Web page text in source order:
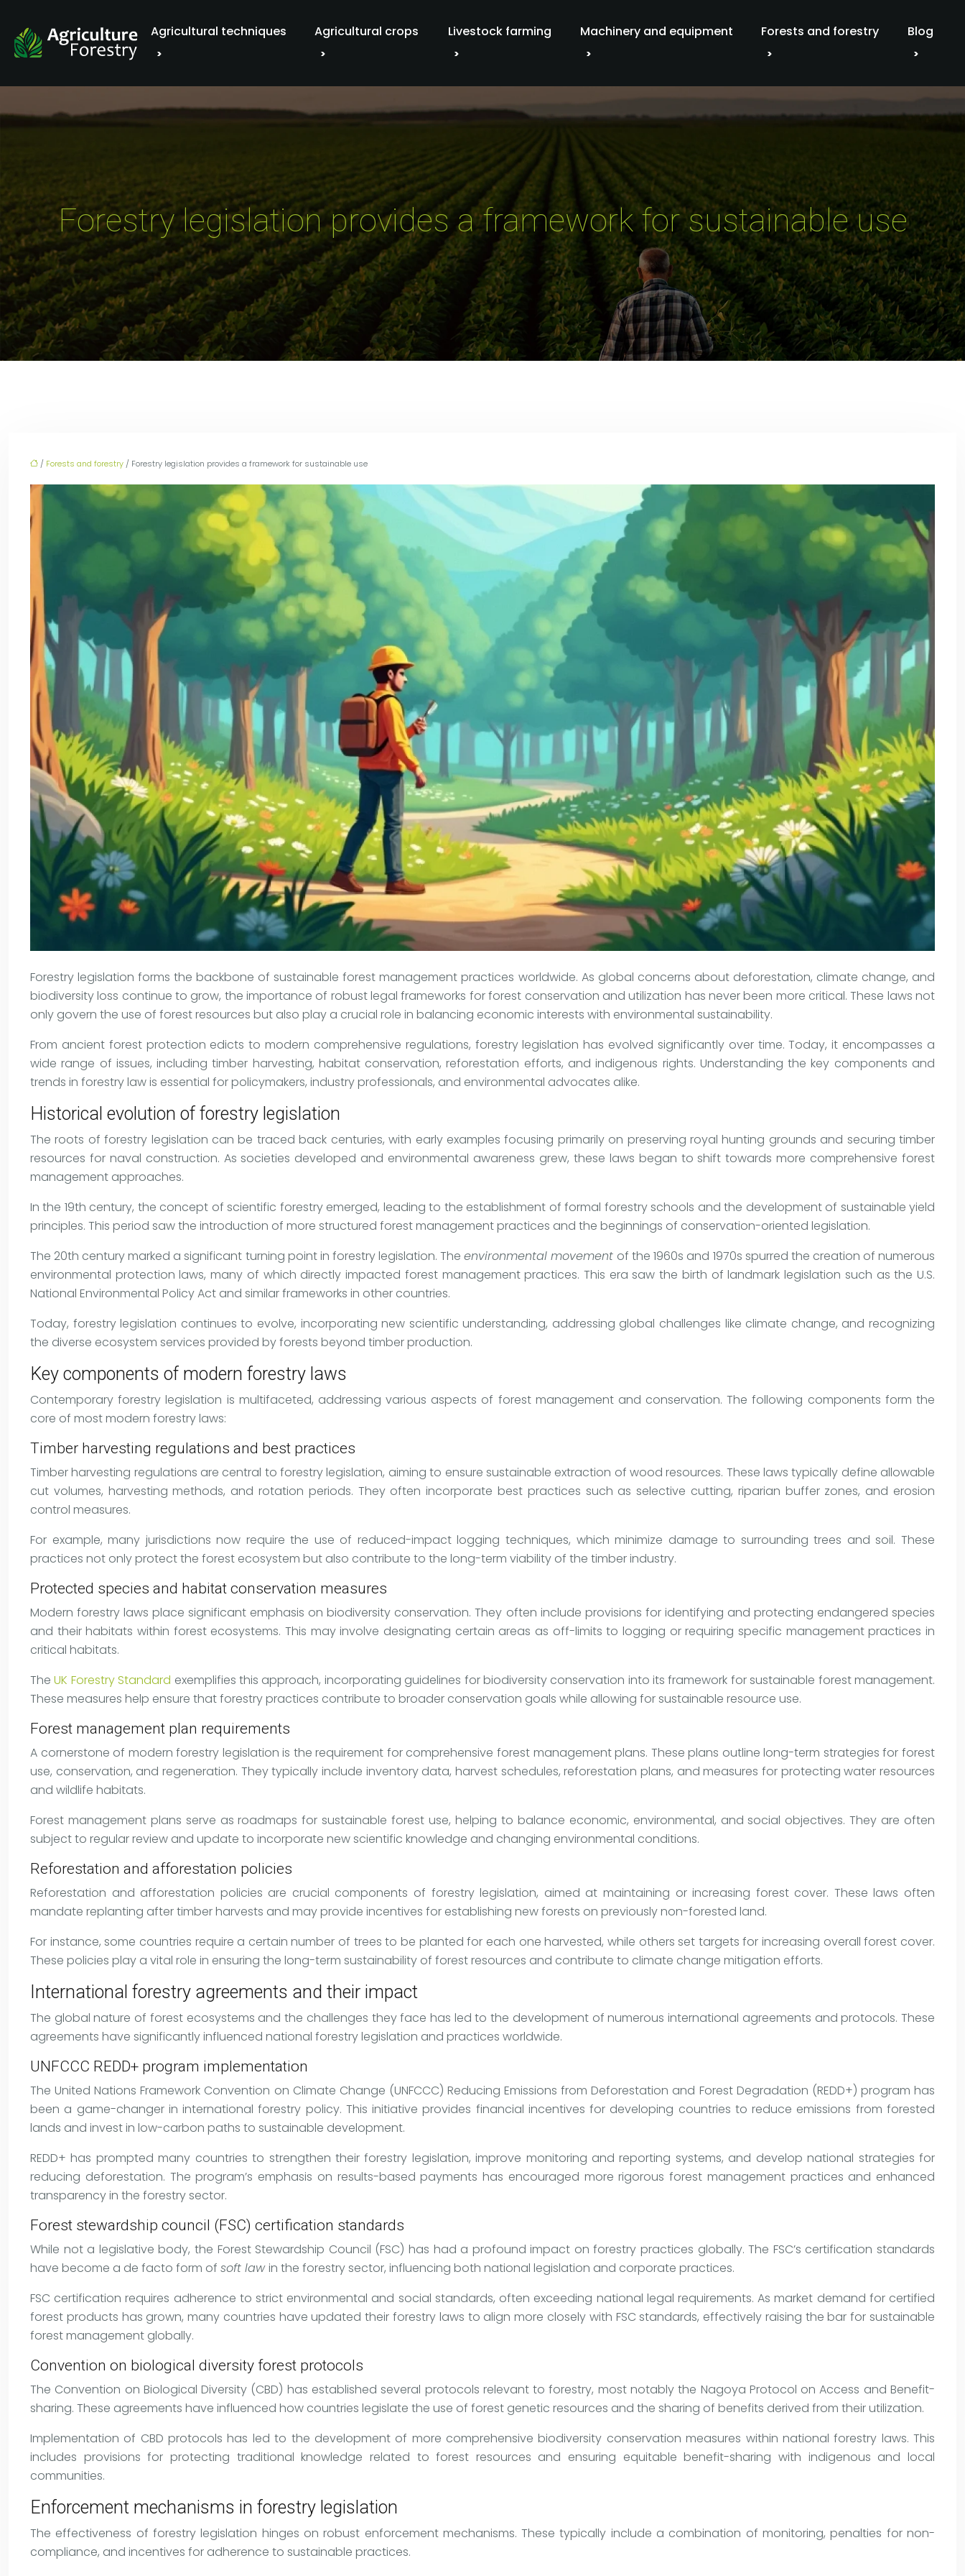
Agricultural techniques Agricultural crops Livestock farming Machinery and equipment Forests and forestry Blog
Forestry legislation provides a framework for sustainable use
/ Forests and forestry / Forestry legislation provides a framework for sustainable use
Forestry legislation forms the backbone of sustainable forest management practices worldwide. As global concerns about deforestation, climate change, and
biodiversity loss continue to grow, the importance of robust legal frameworks for forest conservation and utilization has never been more critical. These laws not
only govern the use of forest resources but also play a crucial role in balancing economic interests with environmental sustainability.
From ancient forest protection edicts to modern comprehensive regulations, forestry legislation has evolved significantly over time. Today, it encompasses a
wide range of issues, including timber harvesting, habitat conservation, reforestation efforts, and indigenous rights. Understanding the key components and
trends in forestry law is essential for policymakers, industry professionals, and environmental advocates alike.
Historical evolution of forestry legislation
The roots of forestry legislation can be traced back centuries, with early examples focusing primarily on preserving royal hunting grounds and securing timber
resources for naval construction. As societies developed and environmental awareness grew, these laws began to shift towards more comprehensive forest
management approaches.
In the 19th century, the concept of scientific forestry emerged, leading to the establishment of formal forestry schools and the development of sustainable yield
principles. This period saw the introduction of more structured forest management practices and the beginnings of conservation-oriented legislation.
The 20th century marked a significant turning point in forestry legislation. Theenvironmental movement of the 1960s and 1970s spurred the creation of numerous
environmental protection laws, many of which directly impacted forest management practices. This era saw the birth of landmark legislation such as the U.S.
National Environmental Policy Act and similar frameworks in other countries.
Today, forestry legislation continues to evolve, incorporating new scientific understanding, addressing global challenges like climate change, and recognizing
the diverse ecosystem services provided by forests beyond timber production.
Key components of modern forestry laws
Contemporary forestry legislation is multifaceted, addressing various aspects of forest management and conservation. The following components form the
core of most modern forestry laws:
Timber harvesting regulations and best practices
Timber harvesting regulations are central to forestry legislation, aiming to ensure sustainable extraction of wood resources. These laws typically define allowable
cut volumes, harvesting methods, and rotation periods. They often incorporate best practices such as selective cutting, riparian buffer zones, and erosion
control measures.
For example, many jurisdictions now require the use of reduced-impact logging techniques, which minimize damage to surrounding trees and soil. These
practices not only protect the forest ecosystem but also contribute to the long-term viability of the timber industry.
Protected species and habitat conservation measures
Modern forestry laws place significant emphasis on biodiversity conservation. They often include provisions for identifying and protecting endangered species
and their habitats within forest ecosystems. This may involve designating certain areas as off-limits to logging or requiring specific management practices in
critical habitats.
TheUK Forestry Standard exemplifies this approach, incorporating guidelines for biodiversity conservation into its framework for sustainable forest management.
These measures help ensure that forestry practices contribute to broader conservation goals while allowing for sustainable resource use.
Forest management plan requirements
A cornerstone of modern forestry legislation is the requirement for comprehensive forest management plans. These plans outline long-term strategies for forest
use, conservation, and regeneration. They typically include inventory data, harvest schedules, reforestation plans, and measures for protecting water resources
and wildlife habitats.
Forest management plans serve as roadmaps for sustainable forest use, helping to balance economic, environmental, and social objectives. They are often
subject to regular review and update to incorporate new scientific knowledge and changing environmental conditions.
Reforestation and afforestation policies
Reforestation and afforestation policies are crucial components of forestry legislation, aimed at maintaining or increasing forest cover. These laws often
mandate replanting after timber harvests and may provide incentives for establishing new forests on previously non-forested land.
For instance, some countries require a certain number of trees to be planted for each one harvested, while others set targets for increasing overall forest cover.
These policies play a vital role in ensuring the long-term sustainability of forest resources and contribute to climate change mitigation efforts.
International forestry agreements and their impact
The global nature of forest ecosystems and the challenges they face has led to the development of numerous international agreements and protocols. These
agreements have significantly influenced national forestry legislation and practices worldwide.
UNFCCC REDD+ program implementation
The United Nations Framework Convention on Climate Change (UNFCCC) Reducing Emissions from Deforestation and Forest Degradation (REDD+) program has
been a game-changer in international forestry policy. This initiative provides financial incentives for developing countries to reduce emissions from forested
lands and invest in low-carbon paths to sustainable development.
REDD+ has prompted many countries to strengthen their forestry legislation, improve monitoring and reporting systems, and develop national strategies for
reducing deforestation. The program’s emphasis on results-based payments has encouraged more rigorous forest management practices and enhanced
transparency in the forestry sector.
Forest stewardship council (FSC) certification standards
While not a legislative body, the Forest Stewardship Council (FSC) has had a profound impact on forestry practices globally. The FSC’s certification standards
have become a de facto form of soft lawin the forestry sector, influencing both national legislation and corporate practices.
FSC certification requires adherence to strict environmental and social standards, often exceeding national legal requirements. As market demand for certified
forest products has grown, many countries have updated their forestry laws to align more closely with FSC standards, effectively raising the bar for sustainable
forest management globally.
Convention on biological diversity forest protocols
The Convention on Biological Diversity (CBD) has established several protocols relevant to forestry, most notably the Nagoya Protocol on Access and Benefit-
sharing. These agreements have influenced how countries legislate the use of forest genetic resources and the sharing of benefits derived from their utilization.
Implementation of CBD protocols has led to the development of more comprehensive biodiversity conservation measures within national forestry laws. This
includes provisions for protecting traditional knowledge related to forest resources and ensuring equitable benefit-sharing with indigenous and local
communities.
Enforcement mechanisms in forestry legislation
The effectiveness of forestry legislation hinges on robust enforcement mechanisms. These typically include a combination of monitoring, penalties for non-
compliance, and incentives for adherence to sustainable practices.